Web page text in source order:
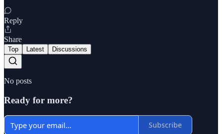
Reply
Share
Top Latest Discussions
No posts
Ready for more?
Subscribe